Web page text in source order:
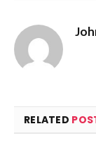
RELATED